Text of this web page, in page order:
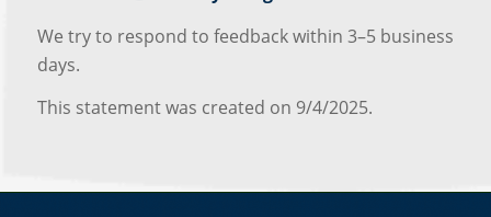
We try to respond to feedback within 3–5 business
days.
This statement was created on 9/4/2025.